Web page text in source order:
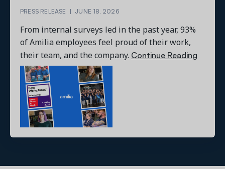
PRESS RELEASE | JUNE 18, 2026
From internal surveys led in the past year, 93%
of Amilia employees feel proud of their work,
their team, and the company. Continue Reading